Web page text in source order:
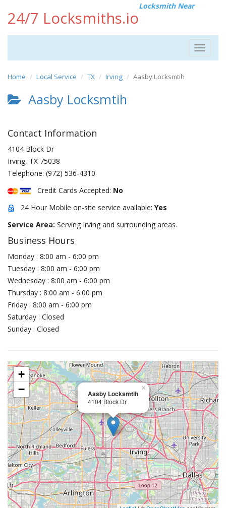
24/7 Locksmiths.io
Locksmith Near
Toggle
Home Local Service TX Irving Aasby Locksmtih
Aasby Locksmtih
Contact Information
4104 Block Dr
Irving, TX 75038
Telephone: (972) 536-4310
Credit Cards Accepted: No
24 Hour Mobile on-site service available: Yes
Service Area: Serving Irving and surrounding areas.
Business Hours
Monday : 8:00 am - 6:00 pm
Tuesday : 8:00 am - 6:00 pm
Wednesday : 8:00 am - 6:00 pm
Thursday : 8:00 am - 6:00 pm
Friday : 8:00 am - 6:00 pm
Saturday : Closed
Sunday : Closed
Aasby Locksmtih
4104 Block Dr
×
+
−